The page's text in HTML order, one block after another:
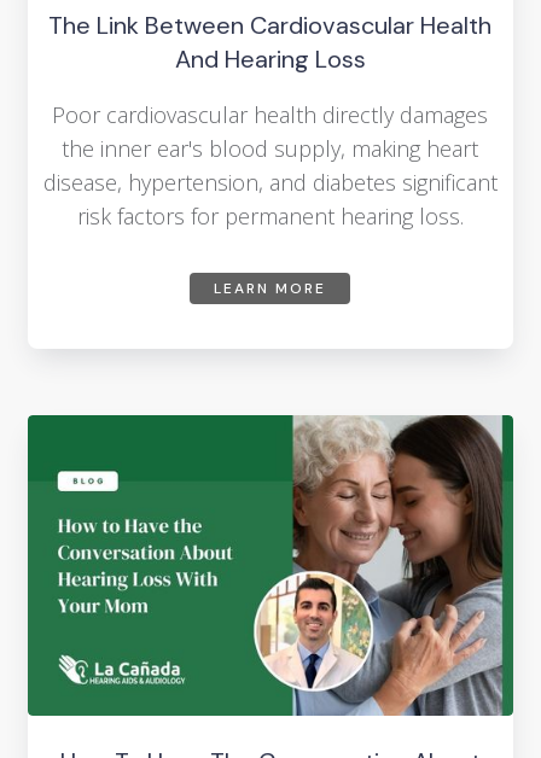
The Link Between Cardiovascular Health
And Hearing Loss
Poor cardiovascular health directly damages
the inner ear's blood supply, making heart
disease, hypertension, and diabetes significant
risk factors for permanent hearing loss.
LEARN MORE